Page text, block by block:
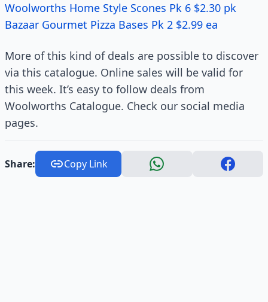
Woolworths Home Style Scones Pk 6 $2.30 pk
Bazaar Gourmet Pizza Bases Pk 2 $2.99 ea
More of this kind of deals are possible to discover
via this catalogue. Online sales will be valid for
this week. It’s easy to follow deals from
Woolworths Catalogue. Check our social media
pages.
Share: Copy Link